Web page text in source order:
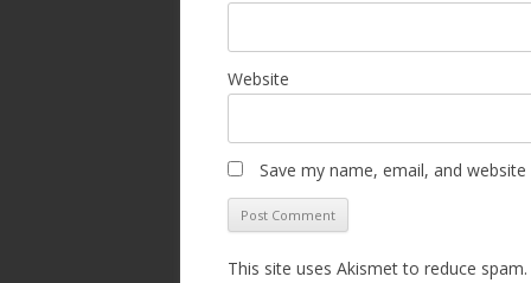
Website
Save my name, email, and
This site uses Akismet to reduce spam.